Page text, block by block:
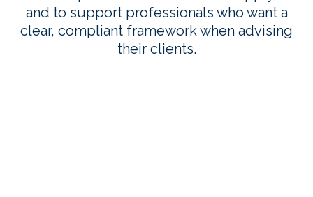
and to support professionals who want a
clear, compliant framework when advising
their clients.